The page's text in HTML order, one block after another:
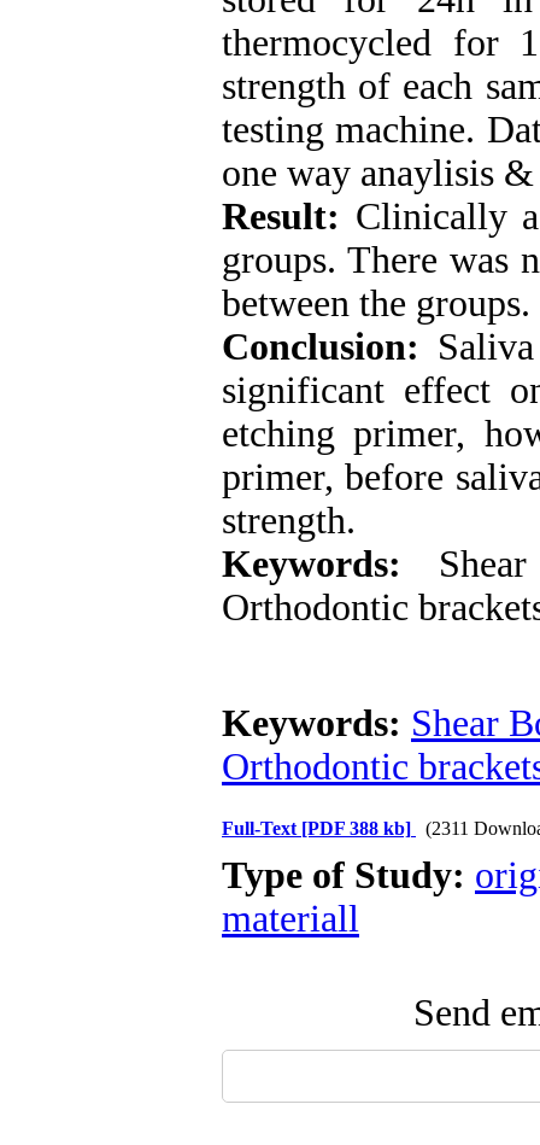
thermocycled for
strength of each
testing machine.
one way anaylisis
Result: Clinically
groups. There was
between the groups.
Conclusion:
significant effect
etching primer,
primer, before
strength.
Keywords:
Orthodontic
Keywords: Shear
Orthodontic
Full-Text [PDF 388 kb] (2311
Type of Study:
materiall
Send